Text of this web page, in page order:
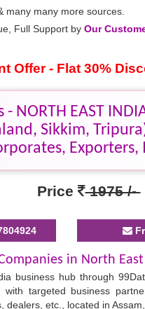
many many more sources.
Full Support by Our
Offer - Flat 30%
- NORTH EAST
Sikkim,
Price 1975 /-
in North
business hub through
targeted business
etc., located in